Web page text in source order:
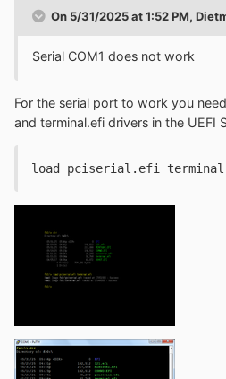
On 5/31/2025 at 1:52 PM,
Serial COM1 does not work
For the serial port to work you
and terminal.efi drivers in the UEFI
load pciserial.efi